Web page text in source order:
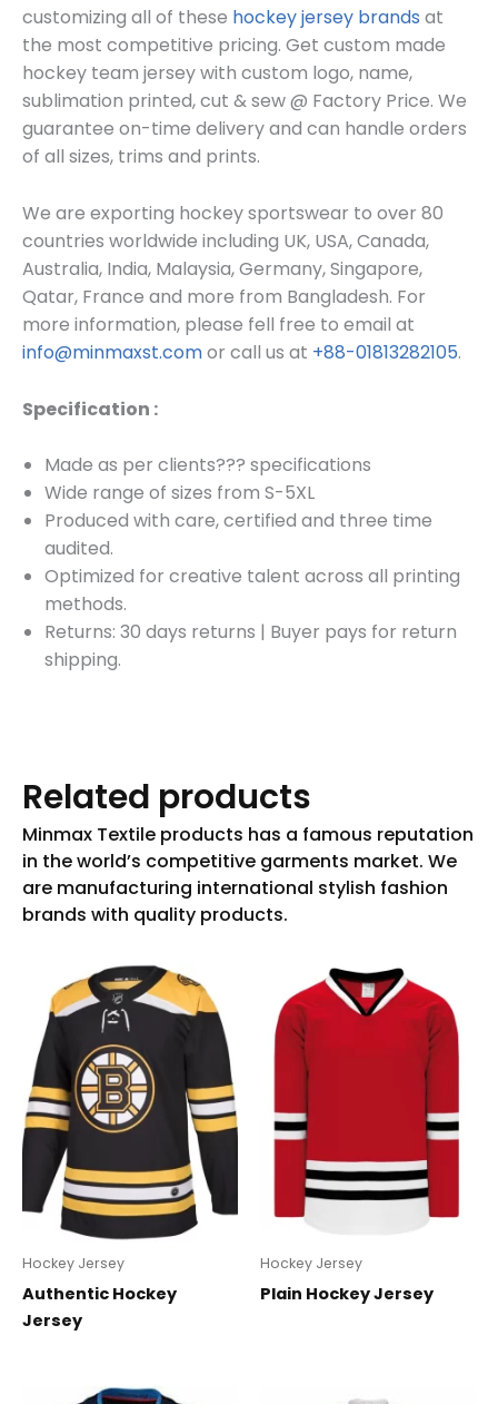
customizing all of these hockey jersey brands at
the most competitive pricing. Get custom made
hockey team jerseywith custom logo, name,
sublimation printed, cut & sew @ Factory Price. We
guarantee on-time delivery and can handle orders
of all sizes, trims and prints.
We are exporting hockey sportswear to over 80
countries worldwide including UK, USA, Canada,
Australia, India, Malaysia, Germany, Singapore,
Qatar, France and more from Bangladesh. For
more information, please fell free to email at
info@minmaxst.comor call us at +88-01813282105.
Specification :
Made as per clients??? specifications
Wide range of sizes from S-5XL
Produced with care, certified and three time
audited.
Optimized for creative talent across all printing
methods.
Returns: 30 days returns | Buyer pays for return
shipping.
Related products
Hockey Jersey
Authentic Hockey
Jersey
Hockey Jersey
Plain Hockey Jersey